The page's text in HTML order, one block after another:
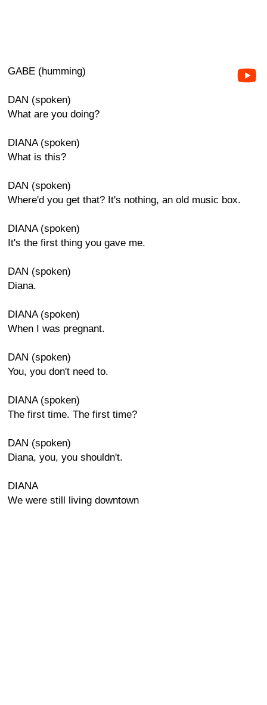
GABE (humming)
DAN (spoken)
What are you doing?
DIANA (spoken)
What is this?
DAN (spoken)
Where'd you get that? It's nothing, an old music box.
DIANA (spoken)
It's the first thing you gave me.
DAN (spoken)
Diana.
DIANA (spoken)
When I was pregnant.
DAN (spoken)
You, you don't need to.
DIANA (spoken)
The first time. The first time?
DAN (spoken)
Diana, you, you shouldn't.
DIANA
We were still living downtown